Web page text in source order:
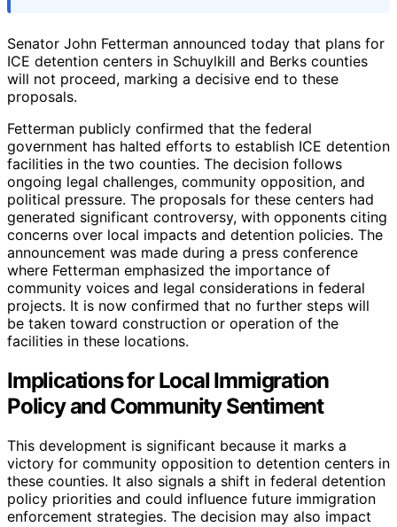
Senator John Fetterman announced today that plans for
ICE detention centers in Schuylkill and Berks counties
will not proceed, marking a decisive end to these
proposals.
Fetterman publicly confirmed that the federal
government has halted efforts to establish ICE detention
facilities in the two counties. The decision follows
ongoing legal challenges, community opposition, and
political pressure. The proposals for these centers had
generated significant controversy, with opponents citing
concerns over local impacts and detention policies. The
announcement was made during a press conference
where Fetterman emphasized the importance of
community voices and legal considerations in federal
projects. It is now confirmed that no further steps will
be taken toward construction or operation of the
facilities in these locations.
Implications for Local Immigration
Policy and Community Sentiment
This development is significant because it marks a
victory for community opposition to detention centers in
these counties. It also signals a shift in federal detention
policy priorities and could influence future immigration
enforcement strategies. The decision may also impact